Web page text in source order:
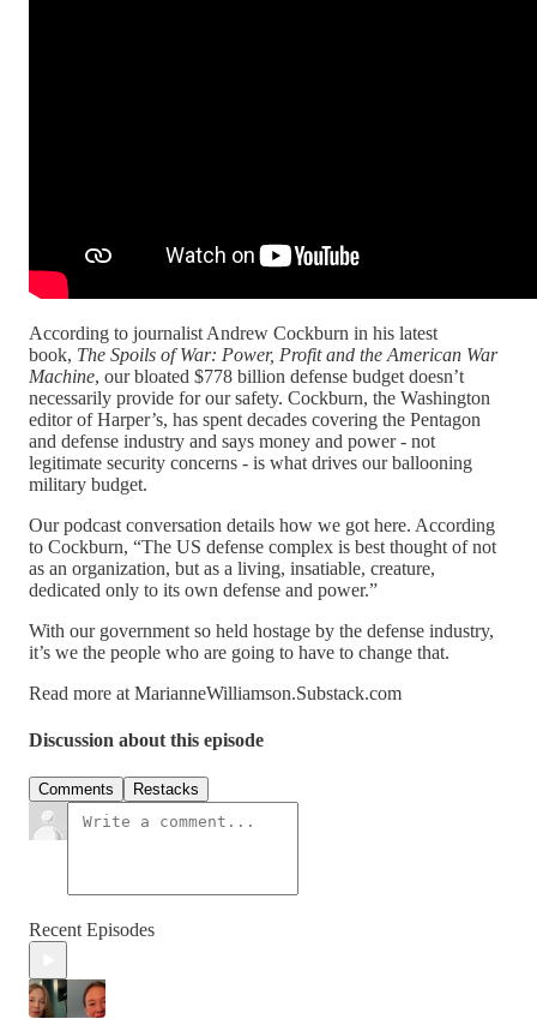
According to journalist Andrew Cockburn in his latest
book, The Spoils of War: Power, Profit and the American War
Machine, our bloated $778 billion defense budget doesn’t
necessarily provide for our safety. Cockburn, the Washington
editor of Harper’s, has spent decades covering the Pentagon
and defense industry and says money and power - not
legitimate security concerns - is what drives our ballooning
military budget.
Our podcast conversation details how we got here. According
to Cockburn, “The US defense complex is best thought of not
as an organization, but as a living, insatiable, creature,
dedicated only to its own defense and power.”
With our government so held hostage by the defense industry,
it’s we the people who are going to have to change that.
Read more at MarianneWilliamson.Substack.com
Discussion about this episode
Comments Restacks
Recent Episodes